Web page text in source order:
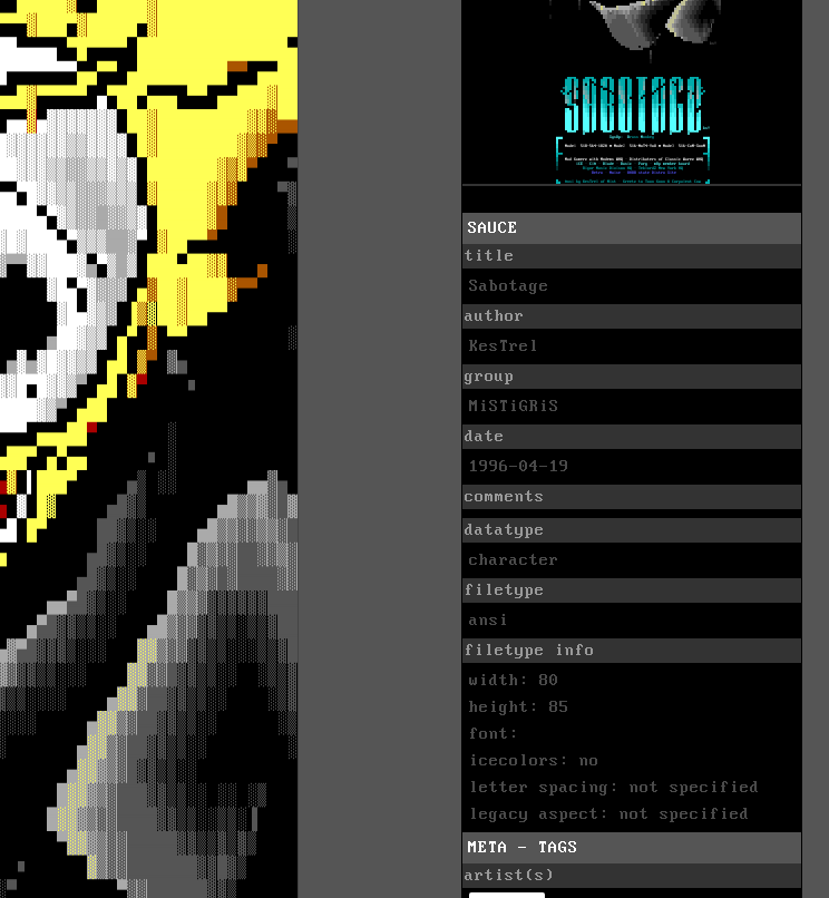
SAUCE
title
Sabotage
author
KesTrel
group
MiSTiGRiS
date
1996-04-19
comments
datatype
character
filetype
ansi
filetype info
width: 80
height: 85
font:
icecolors: no
letter spacing: not specified
legacy aspect: not specified
META - TAGS
artist(s)